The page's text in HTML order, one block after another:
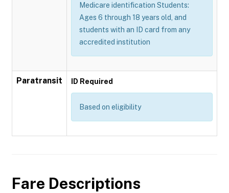
Medicare identification Students:
Ages 6 through 18 years old, and
students with an ID card from any
accredited institution
Paratransit ID Required
Based on eligibility
Fare Descriptions